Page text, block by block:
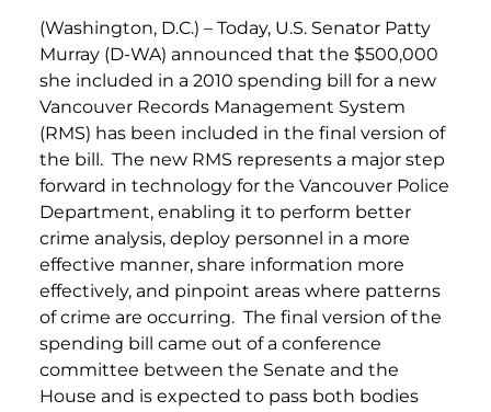
(Washington, D.C.) – Today, U.S. Senator Patty
Murray (D-WA) announced that the $500,000
she included in a 2010 spending bill for a new
Vancouver Records Management System
(RMS) has been included in the final version of
the bill. The new RMS represents a major step
forward in technology for the Vancouver Police
Department, enabling it to perform better
crime analysis, deploy personnel in a more
effective manner, share information more
effectively, and pinpoint areas where patterns
of crime are occurring. The final version of the
spending bill came out of a conference
committee between the Senate and the
House and is expected to pass both bodies